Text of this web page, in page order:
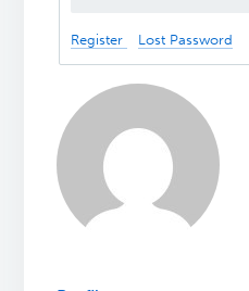
Register Lost Password